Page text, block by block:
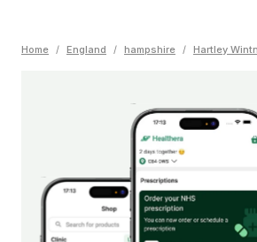
Home / England / hampshire / Hartley